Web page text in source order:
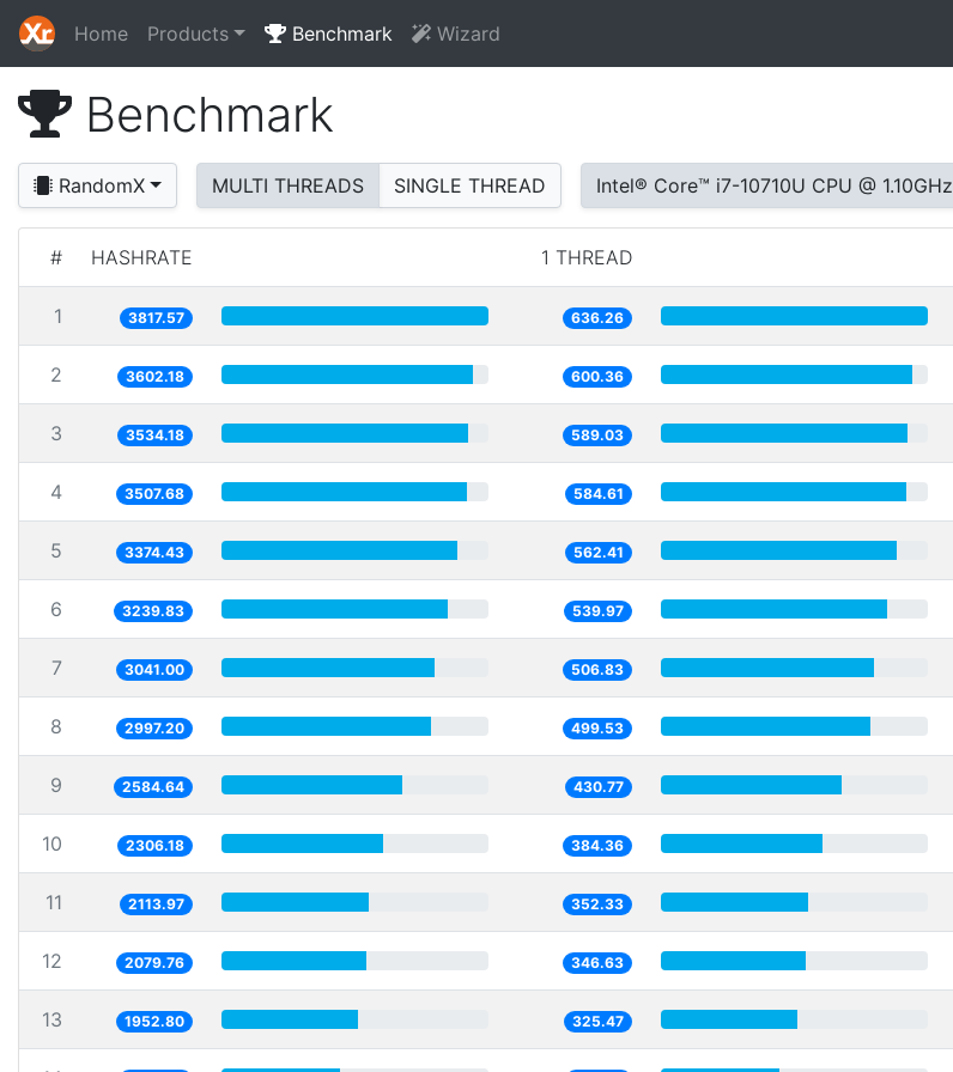
Home Products Benchmark Wizard
Benchmark
RandomX MULTI THREADS SINGLE THREAD Intel® Core™ i7-10710U CPU @ 1.10GHz
# HASHRATE 1 THREAD
1 3817.57 636.26
2 3602.18 600.36
3 3534.18 589.03
4 3507.68 584.61
5 3374.43 562.41
6 3239.83 539.97
7 3041.00 506.83
8 2997.20 499.53
9 2584.64 430.77
10 2306.18 384.36
11 2113.97 352.33
12 2079.76 346.63
13 1952.80 325.47